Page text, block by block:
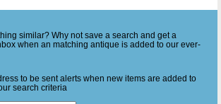
similar? Why not save a search and get a
when an matching antique is added to our ever-
to be sent alerts when new items are added to
search criteria